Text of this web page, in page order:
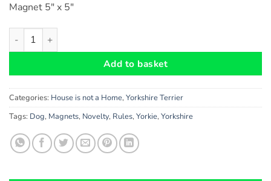
Magnet 5″ x 5″
Yorkshire Terrier Dog Gift - Large 'House is not a Home'
Add to basket
Categories: House is not a Home, Yorkshire Terrier
Tags: Dog, Magnets, Novelty, Rules, Yorkie, Yorkshire